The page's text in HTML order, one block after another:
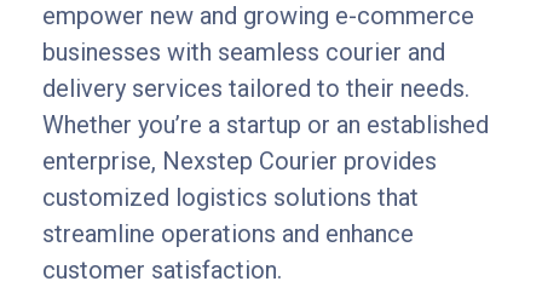
empower new and growing e-commerce
businesses with seamless courier and
delivery services tailored to their needs.
Whether you’re a startup or an established
enterprise, Nexstep Courier provides
customized logistics solutions that
streamline operations and enhance
customer satisfaction.